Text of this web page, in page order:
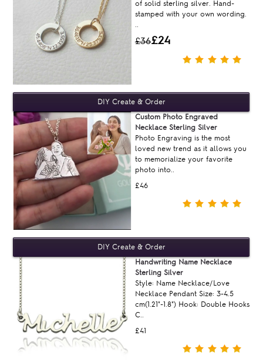
£36£24
of solid sterling silver. Hand-
stamped with your own wording.
£46
Custom Photo Engraved
Necklace Sterling Silver
Photo Engraving is the most
loved new trend as it allows you
to memorialize your favorite
photo into..
£41
Handwriting Name Necklace
Sterling Silver
Style: Name Necklace/Love
Necklace Pendant Size: 3-4.5
cm(1.21"-1.8") Hook: Double Hooks
C..